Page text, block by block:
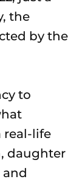
the
by the
to
real-life
daughter
and